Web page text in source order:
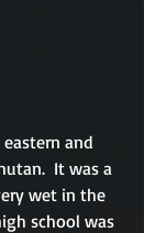
and
It was a
wet in the
school was